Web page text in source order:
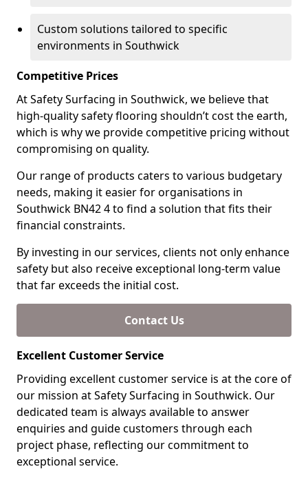
Custom solutions tailored to specific
environments in Southwick
Competitive Prices
At Safety Surfacing in Southwick, we believe that
high-quality safety flooring shouldn’t cost the earth,
which is why we provide competitive pricing without
compromising on quality.
Our range of products caters to various budgetary
needs, making it easier for organisations in
Southwick BN42 4 to find a solution that fits their
financial constraints.
By investing in our services, clients not only enhance
safety but also receive exceptional long-term value
that far exceeds the initial cost.
Contact Us
Excellent Customer Service
Providing excellent customer service is at the core of
our mission at Safety Surfacing in Southwick. Our
dedicated team is always available to answer
enquiries and guide customers through each
project phase, reflecting our commitment to
exceptional service.